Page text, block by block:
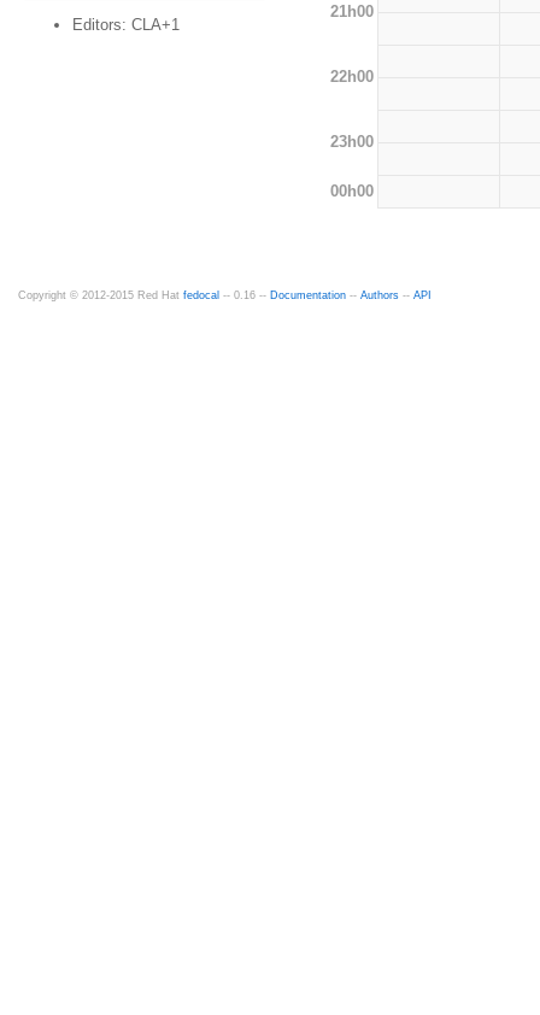
Editors: CLA+1
21h00
22h00
23h00
00h00
Copyright © 2012-2015 Red Hat fedocal -- 0.16 -- Documentation -- Authors -- API